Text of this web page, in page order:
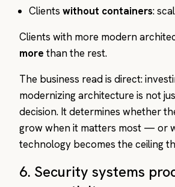
Clients without containers:
Clients with more modern
more than the rest.
The business read is direct:
modernizing architecture is not
decision. It determines whether
grow when it matters most — or
technology becomes the ceiling
6. Security systems